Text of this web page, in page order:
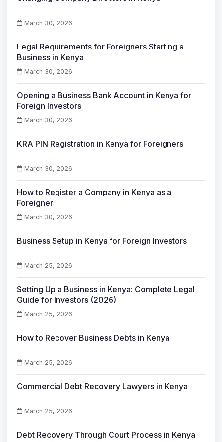
March 30, 2026
Legal Requirements for Foreigners Starting a
Business in Kenya
March 30, 2026
Opening a Business Bank Account in Kenya for
Foreign Investors
March 30, 2026
KRA PIN Registration in Kenya for Foreigners
March 30, 2026
How to Register a Company in Kenya as a
Foreigner
March 30, 2026
Business Setup in Kenya for Foreign Investors
March 25, 2026
Setting Up a Business in Kenya: Complete Legal
Guide for Investors (2026)
March 25, 2026
How to Recover Business Debts in Kenya
March 25, 2026
Commercial Debt Recovery Lawyers in Kenya
March 25, 2026
Debt Recovery Through Court Process in Kenya